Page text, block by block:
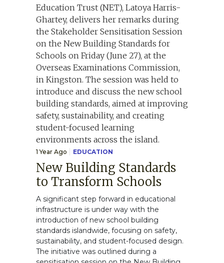
1 Year Ago EDUCATION
New Building Standards
to Transform Schools
A significant step forward in educational
infrastructure is under way with the
introduction of new school building
standards islandwide, focusing on safety,
sustainability, and student-focused design.
The initiative was outlined during a